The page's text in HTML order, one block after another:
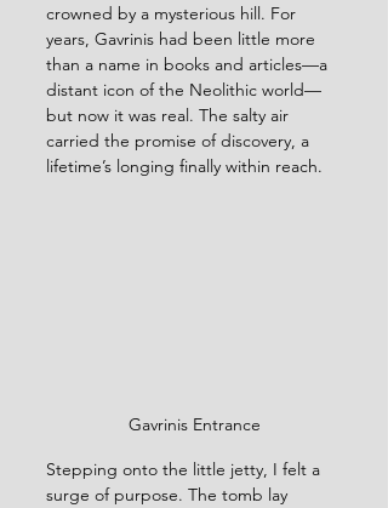
crowned by a mysterious hill. For
years, Gavrinis had been little more
than a name in books and articles—a
distant icon of the Neolithic world—
but now it was real. The salty air
carried the promise of discovery, a
lifetime’s longing finally within reach.
Gavrinis Entrance
Stepping onto the little jetty, I felt a
surge of purpose. The tomb lay